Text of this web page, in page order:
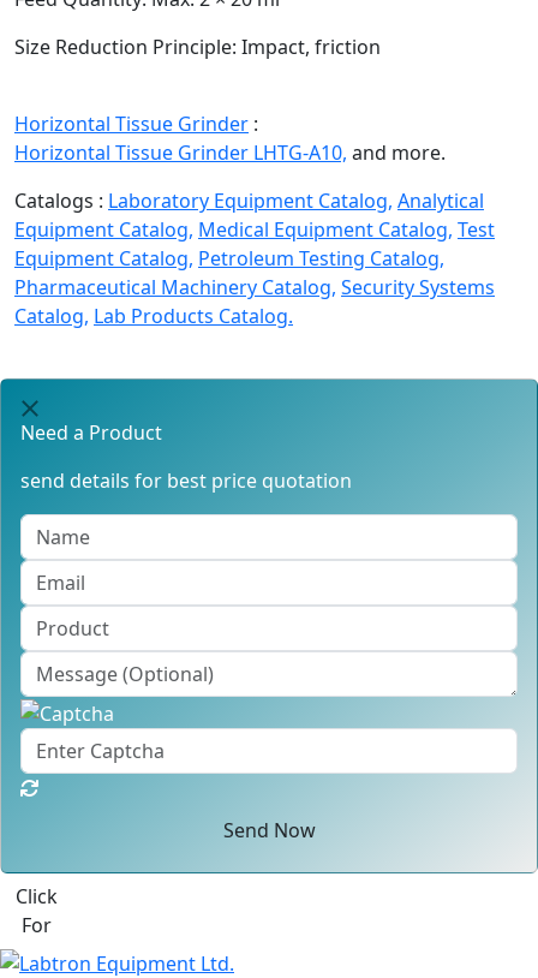
Size Reduction Principle: Impact, friction
Horizontal Tissue Grinder :
Horizontal Tissue Grinder LHTG-A10, and more.
Catalogs : Laboratory Equipment Catalog, Analytical
Equipment Catalog, Medical Equipment Catalog, Test
Equipment Catalog, Petroleum Testing Catalog,
Pharmaceutical Machinery Catalog, Security Systems
Catalog, Lab Products Catalog.
Need a Product
send details for best price quotation
Send Now
Click
For